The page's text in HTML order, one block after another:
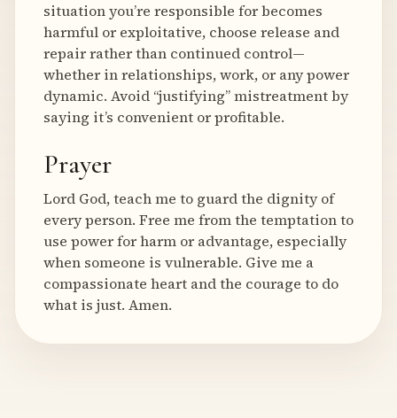
situation you’re responsible for becomes
harmful or exploitative, choose release and
repair rather than continued control—
whether in relationships, work, or any power
dynamic. Avoid “justifying” mistreatment by
saying it’s convenient or profitable.
Prayer
Lord God, teach me to guard the dignity of
every person. Free me from the temptation to
use power for harm or advantage, especially
when someone is vulnerable. Give me a
compassionate heart and the courage to do
what is just. Amen.